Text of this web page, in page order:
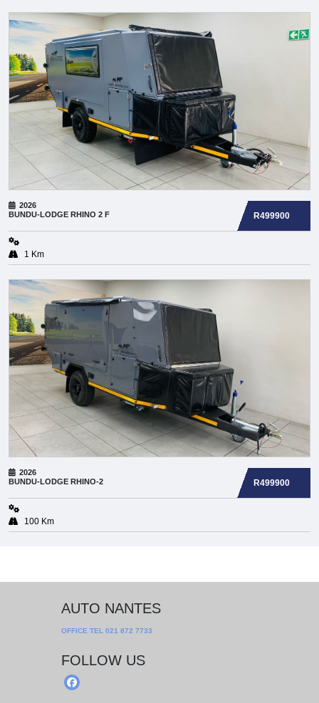
2026
BUNDU-LODGE RHINO 2 F R499900
1 Km
2026
BUNDU-LODGE RHINO-2 R499900
100 Km
AUTO NANTES
OFFICE TEL 021 872 7733
FOLLOW US